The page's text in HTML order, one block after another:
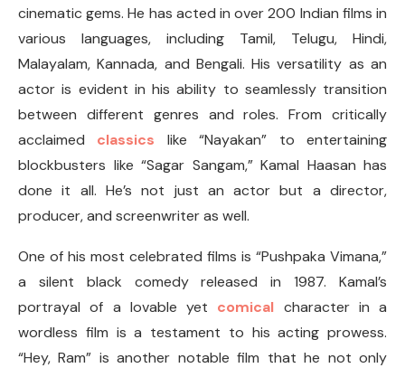
cinematic gems. He has acted in over 200 Indian films in
various languages, including Tamil, Telugu, Hindi,
Malayalam, Kannada, and Bengali. His versatility as an
actor is evident in his ability to seamlessly transition
between different genres and roles. From critically
acclaimed classics like “Nayakan” to entertaining
blockbusters like “Sagar Sangam,” Kamal Haasan has
done it all. He’s not just an actor but a director,
producer, and screenwriter as well.
One of his most celebrated films is “Pushpaka Vimana,”
a silent black comedy released in 1987. Kamal’s
portrayal of a lovable yet comical character in a
wordless film is a testament to his acting prowess.
“Hey, Ram” is another notable film that he not only